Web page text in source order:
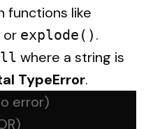
functions like
or explode() .
where a string is
TypeError.
error)